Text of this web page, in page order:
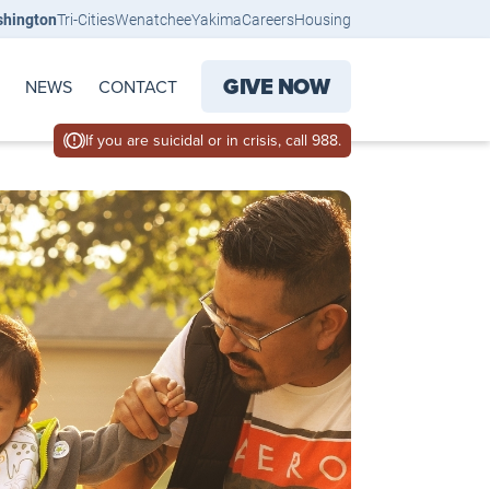
Tri-CitiesWenatcheeYakimaCareersHousing
NEWS CONTACT GIVE NOW
If you are suicidal or in crisis, call 988.